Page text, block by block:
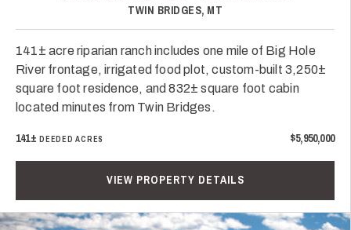
TWIN BRIDGES, MT
141± acre riparian ranch includes one mile of Big Hole
River frontage, irrigated food plot, custom-built 3,250±
square foot residence, and 832± square foot cabin
located minutes from Twin Bridges.
141± DEEDED ACRES $5,950,000
VIEW PROPERTY DETAILS